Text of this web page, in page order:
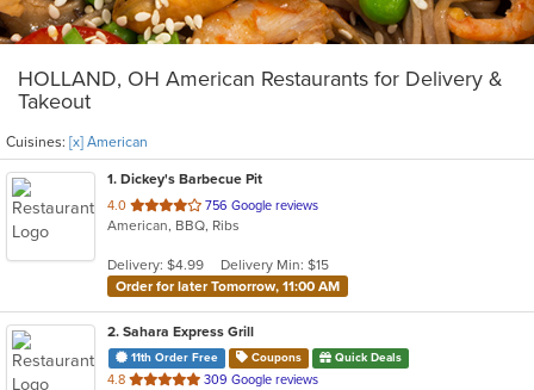
HOLLAND, OH American Restaurants for Delivery &
Takeout
Cuisines: [x] American
1. Dickey's Barbecue Pit
4.0 out
of
stars.
756 Google reviews
American, BBQ, Ribs
Delivery: $4.99
Delivery Min: $15
Order for later Tomorrow, 11:00 AM
2. Sahara Express Grill
11th Order Free Coupons Quick Deals
4.8 out
309 Google reviews